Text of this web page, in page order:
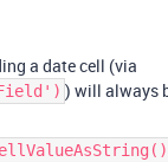
a date cell (via
) will always